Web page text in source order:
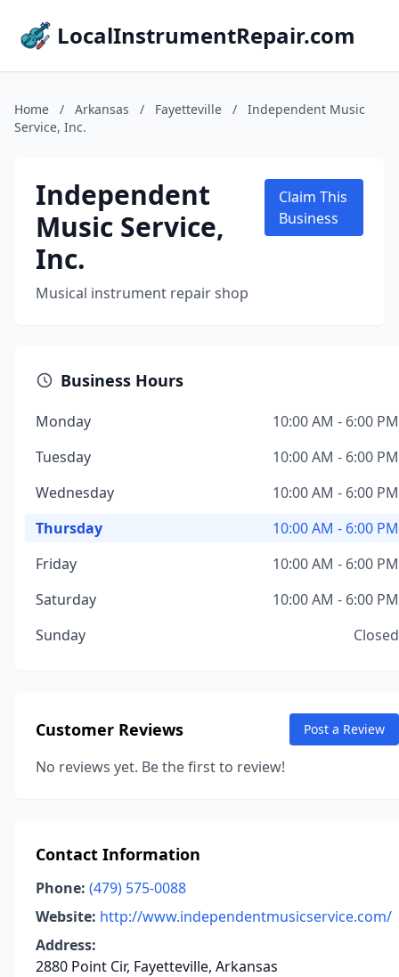
LocalInstrumentRepair.com
Home / Arkansas / Fayetteville /
Independent Music
Service, Inc.
Independent
Music Service,
Inc.
Musical instrument repair shop
Claim This
Business
Business Hours
Monday
10:00 AM - 6:00 PM
Tuesday
10:00 AM - 6:00 PM
Wednesday
10:00 AM - 6:00 PM
Thursday
10:00 AM - 6:00 PM
Friday
10:00 AM - 6:00 PM
Saturday
10:00 AM - 6:00 PM
Sunday
Closed
Customer Reviews Post a Review
No reviews yet. Be the first to review!
Contact Information
Phone: (479) 575-0088
Website: http://www.independentmusicservice.com/
Address:
2880 Point Cir, Fayetteville, Arkansas